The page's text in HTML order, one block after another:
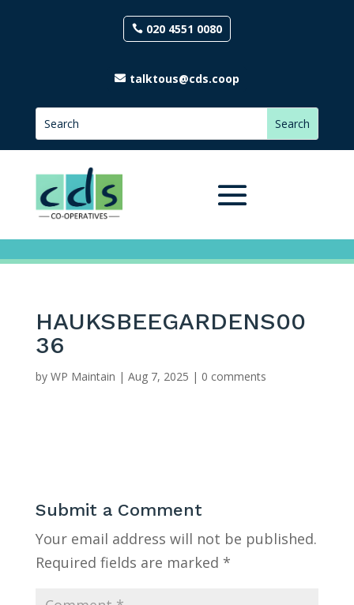
020 4551 0080
talktous@cds.coop
HAUKSBEEGARDENS00
36
by WP Maintain | Aug 7, 2025 | 0 comments
Submit a Comment
Your email address will not be published.
Required fields are marked *